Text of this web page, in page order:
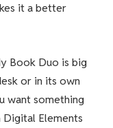
it a better
Book Duo is big
or in its own
want something
Elements